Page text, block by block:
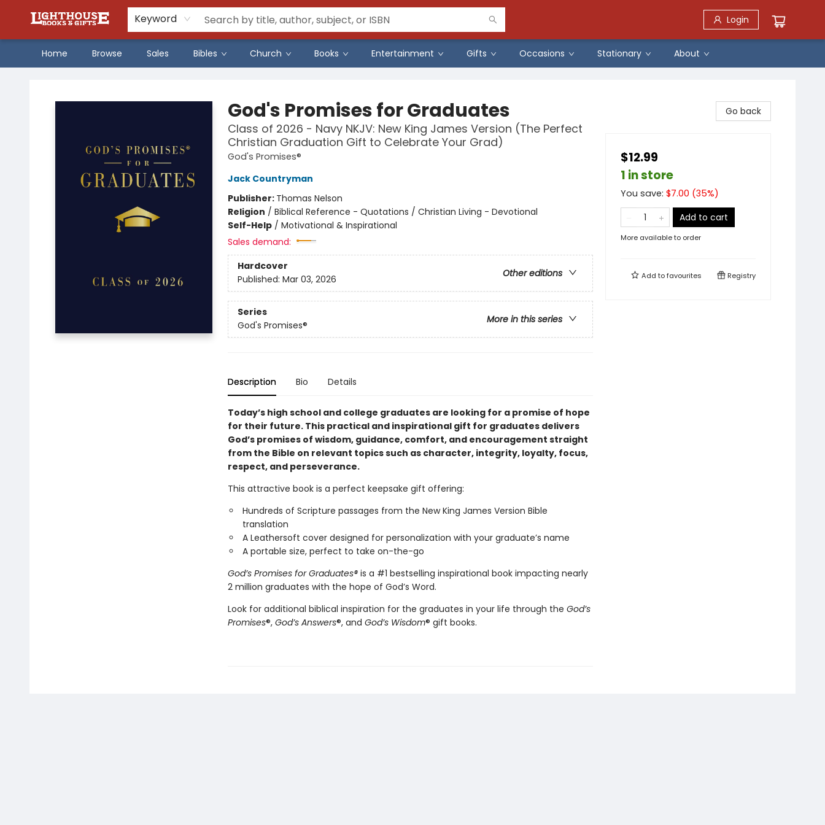
Keyword Login
Home Browse Sales Bibles Church Books Entertainment Gifts Occasions Stationary About
God's Promises for Graduates
Class of 2026 - Navy NKJV: New King James Version (The Perfect
Christian Graduation Gift to Celebrate Your Grad)
God's Promises®
Jack Countryman
Publisher: Thomas Nelson
Religion / Biblical Reference - Quotations / Christian Living - Devotional
Self-Help/ Motivational & Inspirational
Sales demand:
Hardcover
Other editions
Published: Mar 03, 2026
Series
More in this series
God's Promises®
Description Bio Details
Today’s high school and college graduates are looking for a promise of hope
for their future. This practical and inspirational gift for graduates delivers
God’s promises of wisdom, guidance, comfort, and encouragement straight
from the Bible on relevant topics such as character, integrity, loyalty, focus,
respect, and perseverance.
This attractive book is a perfect keepsake gift offering:
Hundreds of Scripture passages from the New King James Version Bible
translation
A Leathersoft cover designed for personalization with your graduate’s name
A portable size, perfect to take on-the-go
God’s Promises for Graduates®is a #1 bestselling inspirational book impacting nearly
2 million graduates with the hope of God’s Word.
Look for additional biblical inspiration for the graduates in your life through the God’s
Promises®, God’s Answers®, and God’s Wisdom® gift books.
Go back
$12.99
1 in store
You save: $7.00 (35%)
Add to cart
More available to order
Add tofavourites Registry